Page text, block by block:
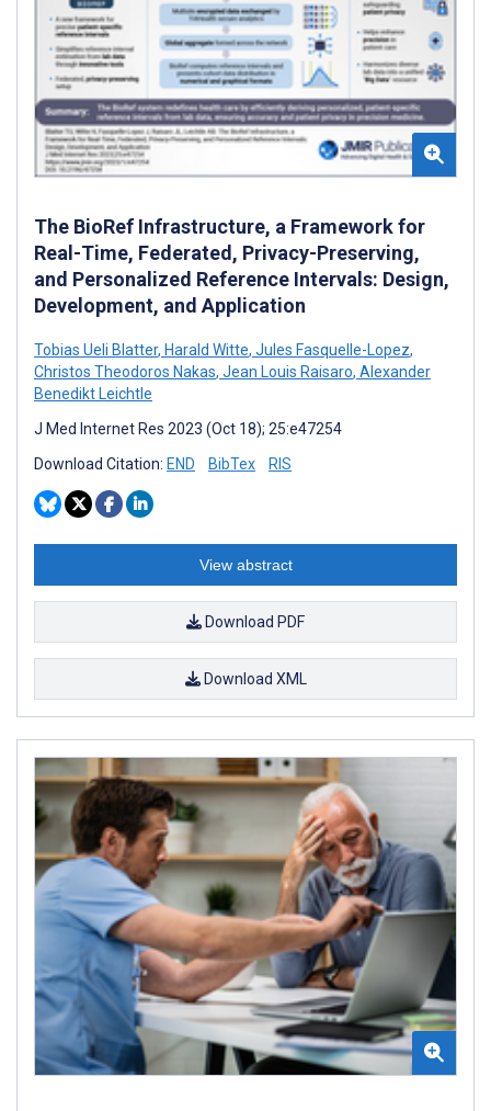
The BioRef Infrastructure, a Framework for
Real-Time, Federated, Privacy-Preserving,
and Personalized Reference Intervals: Design,
Development, and Application
Tobias Ueli Blatter, Harald Witte, Jules Fasquelle-Lopez,
Christos Theodoros Nakas, Jean Louis Raisaro, Alexander
Benedikt Leichtle
J Med Internet Res 2023 (Oct 18); 25:e47254
Download Citation: END BibTex RIS
View abstract
Download PDF
Download XML